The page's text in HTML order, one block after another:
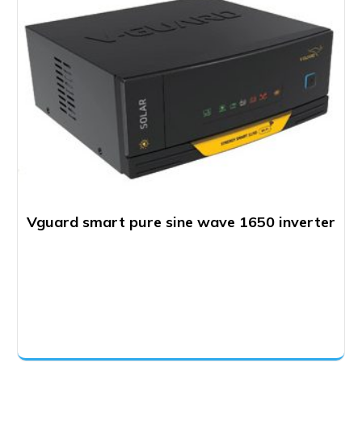
Vguard smart pure sine wave 1650 inverter